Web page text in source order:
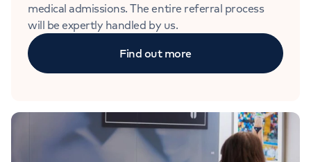
medical admissions. The entire referral process
will be expertly handled by us.
Find out more